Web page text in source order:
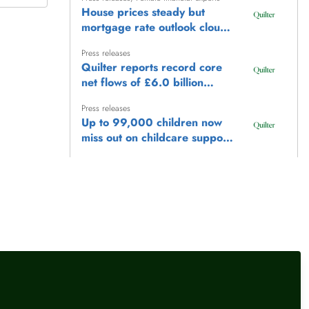
House prices steady but
mortgage rate outlook clouds
Press releases
Quilter reports record core
net flows of £6.0 billion
opening AuMA (annualised)
and adjusted pre-tax profit of
£112 million (+12%)
Press releases
Up to 99,000 children now
miss out on childcare support
in July as market activity